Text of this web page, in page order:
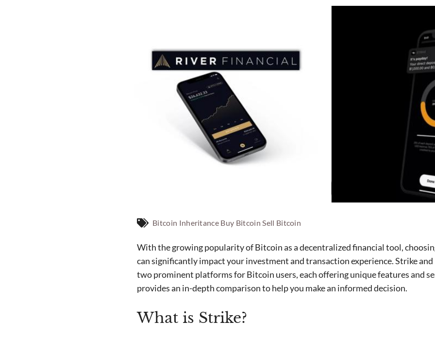
Bitcoin Inheritance Buy Bitcoin Sell Bitcoin
With the growing popularity of Bitcoin as a decentralized financial tool,
can significantly impact your investment and transaction experience. Strike
two prominent platforms for Bitcoin users, each offering unique features and
provides an in-depth comparison to help you make an informed decision.
What is Strike?